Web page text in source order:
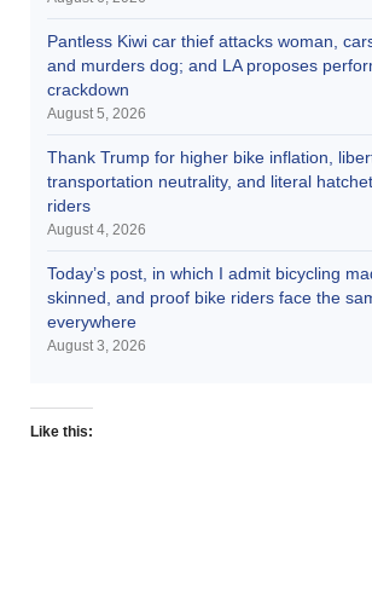
Pantless Kiwi car thief attacks woman,
and murders dog; and LA proposes
crackdown
August 5, 2026
Thank Trump for higher bike inflation,
transportation neutrality, and literal
riders
August 4, 2026
Today’s post, in which I admit bicycling
skinned, and proof bike riders face the
everywhere
August 3, 2026
Like this: